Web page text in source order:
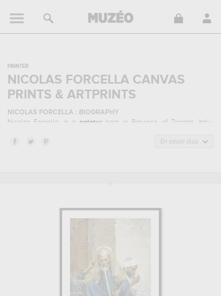
PAINTER
NICOLAS FORCELLA CANVAS
PRINTS & ARTPRINTS
NICOLAS FORCELLA : BIOGRAPHY
Nicolas Forcella, is a painterborn in Province of Taranto, Italy.
worked during the modern period.
which are numerous illustrations of his favorite subject of
Forcella are, indeed, mainly kept inprivate collection
offers high quality canvas prints & artprints of the main artworks
En savoir plus